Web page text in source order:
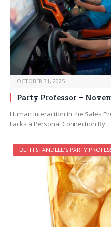
OCTOBER 31, 2025
Party Professor –
Human Interaction in the Sales
Lacks a Personal Connection By…
BETH STANDLEE'S PARTY